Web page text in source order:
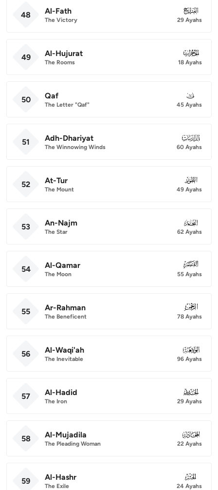
48 Al-Fath
The Victory
048
29 Ayahs
49 Al-Hujurat
The Rooms
049
18 Ayahs
50 Qaf
The Letter "Qaf"
050
45 Ayahs
51 Adh-Dhariyat
The Winnowing Winds
051
60 Ayahs
52 At-Tur
The Mount
052
49 Ayahs
53 An-Najm
The Star
053
62 Ayahs
54 Al-Qamar
The Moon
054
55 Ayahs
55 Ar-Rahman
The Beneficent
055
78 Ayahs
56 Al-Waqi'ah
The Inevitable
056
96 Ayahs
57 Al-Hadid
The Iron
057
29 Ayahs
58 Al-Mujadila
The Pleading Woman
058
22 Ayahs
59 Al-Hashr
The Exile
059
24 Ayahs